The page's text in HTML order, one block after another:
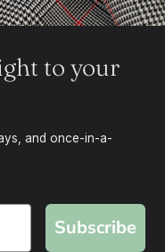
to your
and once-in-a-
Subscribe